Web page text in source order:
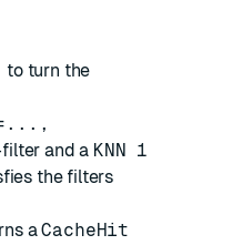
to turn the
and a KNN 1
the filters
aCacheHit